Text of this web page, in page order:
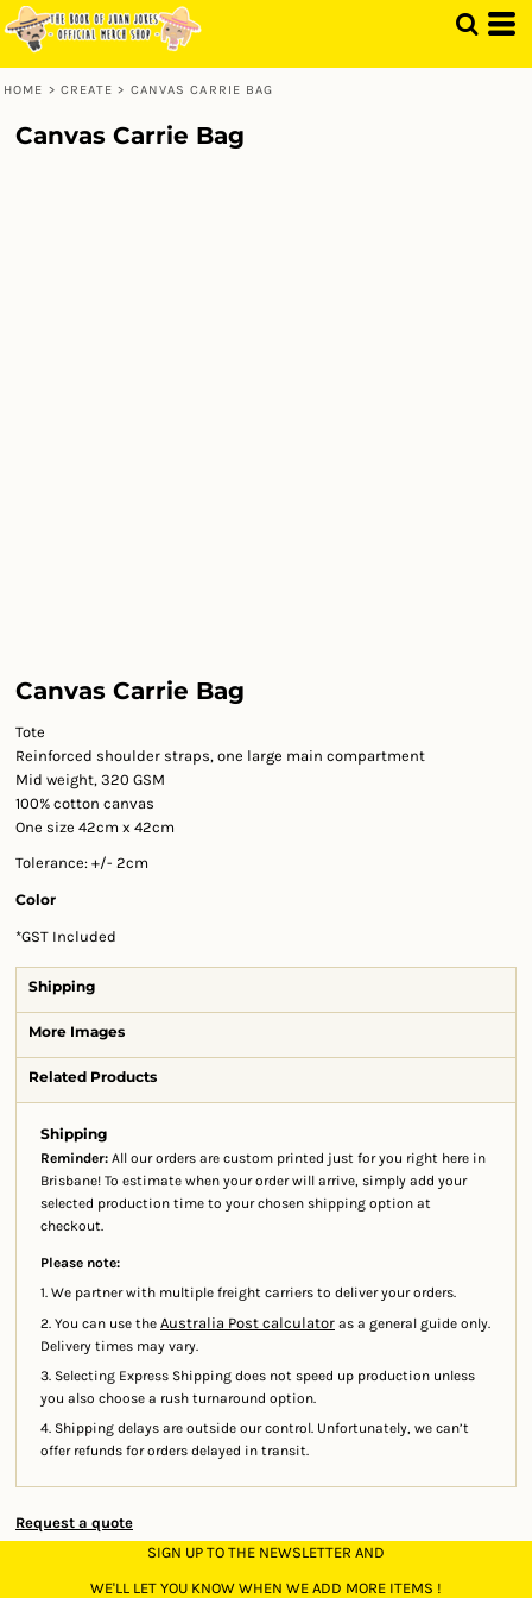
HOME > CREATE > CANVAS CARRIE BAG
Canvas Carrie Bag
Canvas Carrie Bag
Tote
Reinforced shoulder straps, one large main compartment
Mid weight, 320 GSM
100% cotton canvas
One size 42cm x 42cm
Tolerance: +/- 2cm
Color
*GST Included
Shipping
More Images
Related Products
Shipping
Reminder: All our orders are custom printed just for you right here in
Brisbane! To estimate when your order will arrive, simply add your
selected production time to your chosen shipping option at
checkout.
Please note:
1. We partner with multiple freight carriers to deliver your orders.
2. You can use the Australia Post calculator as a general guide only.
Delivery times may vary.
3. Selecting Express Shipping does not speed up production unless
you also choose a rush turnaround option.
4. Shipping delays are outside our control. Unfortunately, we can’t
offer refunds for orders delayed in transit.
Request a quote
SIGN UP TO THE NEWSLETTER AND
WE'LL LET YOU KNOW WHEN WE ADD MORE ITEMS !